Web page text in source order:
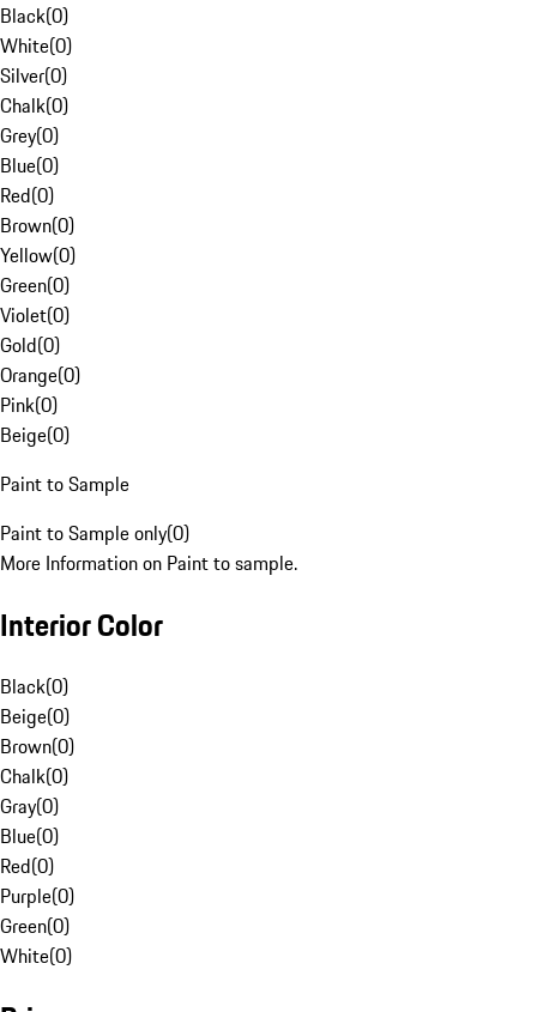
Black(0)
White(0)
Silver(0)
Chalk(0)
Grey(0)
Blue(0)
Red(0)
Brown(0)
Yellow(0)
Green(0)
Violet(0)
Gold(0)
Orange(0)
Pink(0)
Beige(0)
Paint to Sample
Paint to Sample only(0)
More Information on Paint to sample.
Interior Color
Black(0)
Beige(0)
Brown(0)
Chalk(0)
Gray(0)
Blue(0)
Red(0)
Purple(0)
Green(0)
White(0)